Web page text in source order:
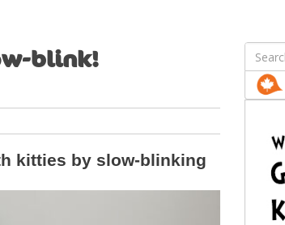
blink!
kitties by slow-blinking
Search
for: